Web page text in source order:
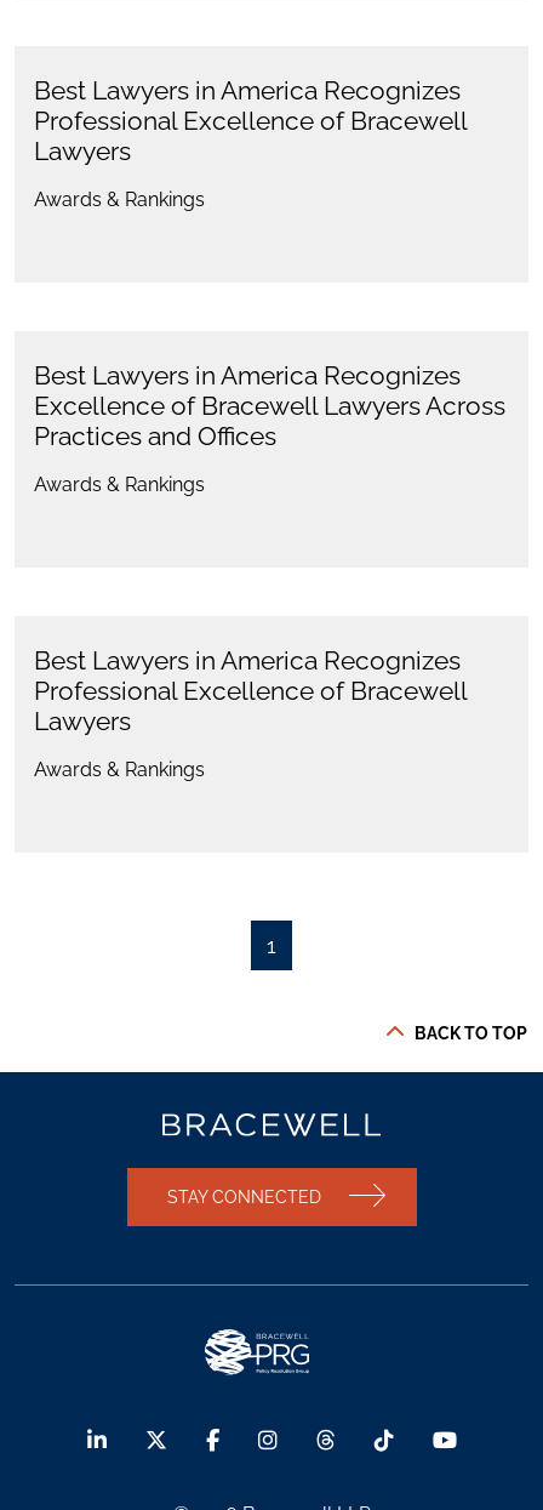
Best Lawyers in America Recognizes
Professional Excellence of Bracewell
Lawyers
Awards & Rankings
Best Lawyers in America Recognizes
Excellence of Bracewell Lawyers Across
Practices and Offices
Awards & Rankings
Best Lawyers in America Recognizes
Professional Excellence of Bracewell
Lawyers
Awards & Rankings
1
BACK TO TOP
STAY CONNECTED